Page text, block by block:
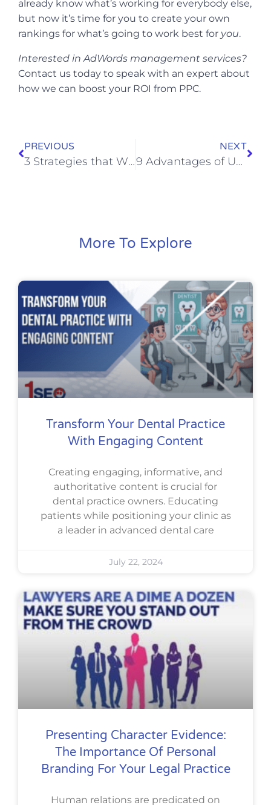
already know what’s working for everybody else,
but now it’s time for you to create your own
rankings for what’s going to work best for you.
Interested in AdWords management services?
Contact us today to speak with an expert about
how we can boost your ROI from PPC.
PREVIOUS
3 Strategies that Will Put Your Digital Marketing Campaign on Steroids
NEXT
9 Advantages of Using Bumper Ads on YouTube to Grow Your Brand
More To Explore
Transform Your Dental Practice
With Engaging Content
Creating engaging, informative, and
authoritative content is crucial for
dental practice owners. Educating
patients while positioning your clinic as
a leader in advanced dental care
July 22, 2024
Presenting Character Evidence:
The Importance Of Personal
Branding For Your Legal Practice
Human relations are predicated on